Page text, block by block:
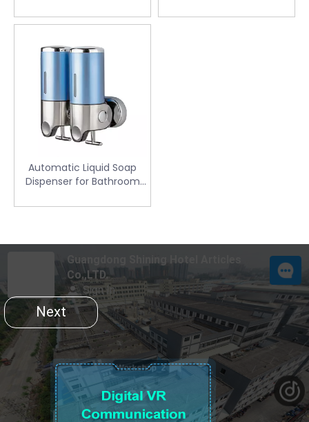
Automatic Liquid Soap
Dispenser for Bathroom